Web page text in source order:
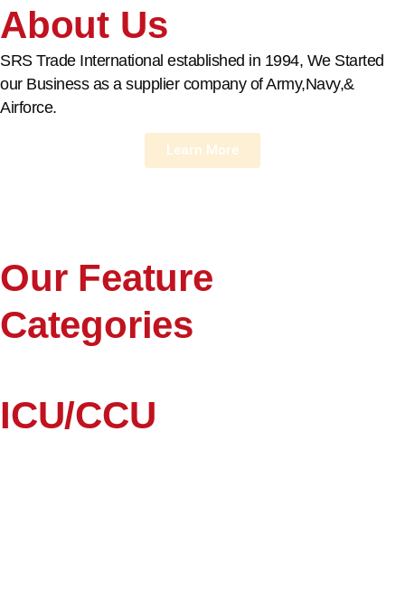
About Us
SRS Trade International established in 1994, We Started
our Business as a supplier company of Army,Navy,&
Airforce.
Learn More
Our Feature
Categories
ICU/CCU